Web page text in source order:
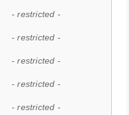
- restricted -
- restricted -
- restricted -
- restricted -
- restricted -